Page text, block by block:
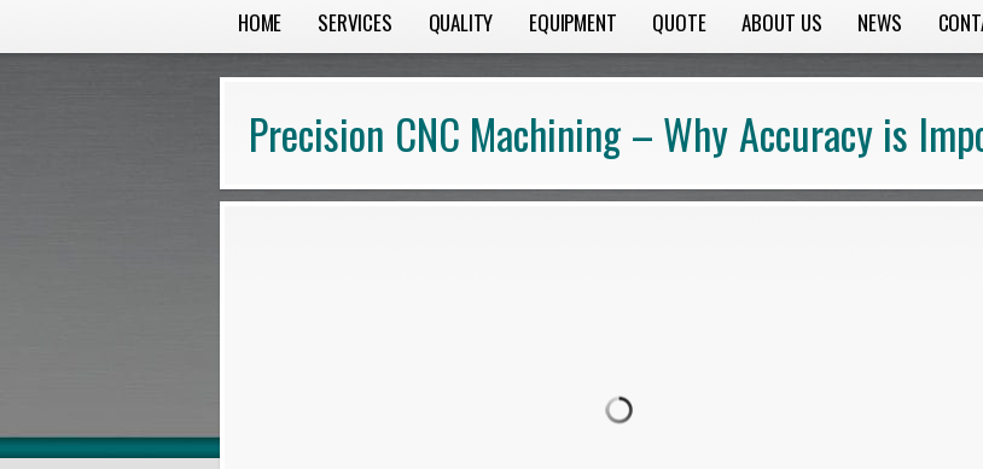
HOME SERVICES QUALITY EQUIPMENT QUOTE ABOUT US NEWS
Precision CNC Machining – Why Accuracy is